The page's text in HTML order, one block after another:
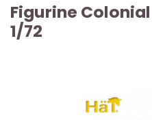
Figurine
1/72